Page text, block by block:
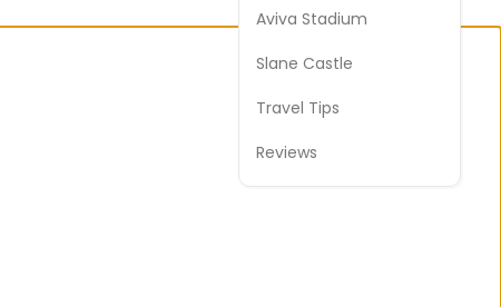
Aviva Stadium
Slane Castle
Travel Tips
Reviews